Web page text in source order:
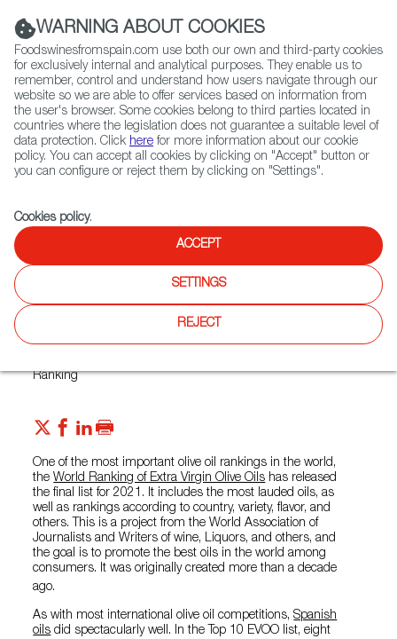
(+34) 913 497 100 |
Contact FWS Worldwide
Search
Home
News
Eight of the Olive Oils that Made the Top 10 EVOO List are from Spain
JAN 27 2022
Eight of the Olive Oils that
Made the Top 10 EVOO List
are from Spain
Ranking
One of the most important olive oil rankings in the world,
theWorld Ranking of Extra Virgin Olive Oils has released
the final list for 2021. It includes the most lauded oils, as
well as rankings according to country, variety, flavor, and
others. This is a project from the World Association of
Journalists and Writers of wine, Liquors, and others, and
the goal is to promote the best oils in the world among
consumers. It was originally created more than a decade
ago.
As with most international olive oil competitions,Spanish
oils did spectacularly well. In the Top 10 EVOO list, eight
WARNING ABOUT COOKIES
Foodswinesfromspain.com use both our own and third-party cookies
for exclusively internal and analytical purposes. They enable us to
remember, control and understand how users navigate through our
website so we are able to offer services based on information from
the user's browser. Some cookies belong to third parties located in
countries where the legislation does not guarantee a suitable level of
data protection. Click here for more information about our cookie
policy. You can accept all cookies by clicking on "Accept" button or
you can configure or reject them by clicking on "Settings".
Cookies policy.
ACCEPT
SETTINGS
REJECT